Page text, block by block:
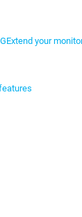
Extend your